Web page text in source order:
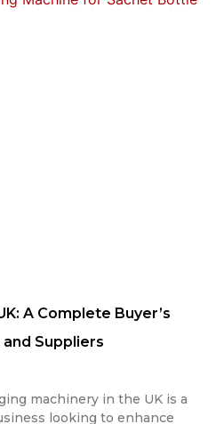
A Complete Buyer’s
Suppliers
machinery in the UK is a
looking to enhance